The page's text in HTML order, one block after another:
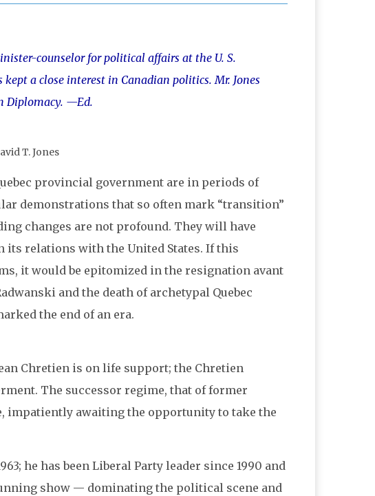
counselor for political affairs at the U. S.
a close interest in Canadian politics. Mr. Jones
Diplomacy. —Ed.
provincial government are in periods of
demonstrations that so often mark “transition”
changes are not profound. They will have
its relations with the United States. If this
it would be epitomized in the resignation avant
and the death of archetypal Quebec
the end of an era.
Chretien is on life support; the Chretien
The successor regime, that of former
impatiently awaiting the opportunity to take the
he has been Liberal Party leader since 1990 and
show — dominating the political scene and